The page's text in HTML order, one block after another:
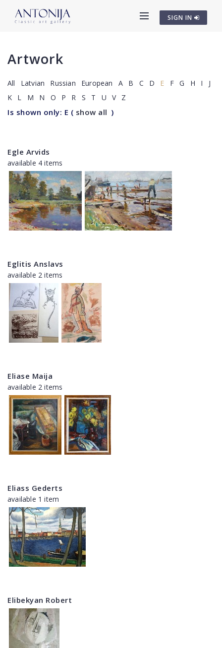
SIGN IN
Artwork
All Latvian Russian European A B C D E F G H I
J
K
L M N O P R S T U V Z
Is shown only: E ( show all )
Egle Arvids
available 4 items
Eglitis Anslavs
available 2 items
Eliase Maija
available 2 items
Eliass Gederts
available 1 item
Elibekyan Robert